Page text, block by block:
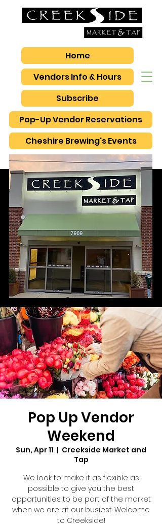
Vendors Info & Hours
Pop-Up Vendor Reservations
Subscribe
Home
Cheshire Brewing's Events
Pop Up Vendor
Weekend
Sun, Apr 11
  |
Creekside Market and
Tap
We look to make it as flexible as
possible to give you the best
opportunities to be part of the market
when we are at our busiest. Welcome
to Creekside!